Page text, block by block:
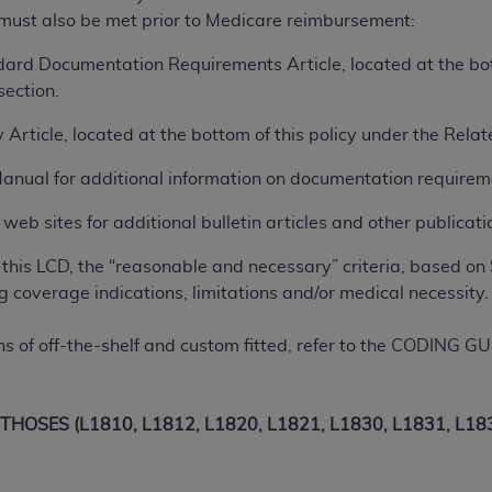
also be met prior to Medicare reimbursement:
Documentation Requirements Article, located at the
Article, located at the bottom of this policy under the
for additional information on documentation
web sites for additional bulletin articles and other
LCD, the “reasonable and necessary” criteria, based
coverage indications, limitations and/or medical necessity.
of off-the-shelf and custom fitted, refer to the CODING
(L1810, L1812, L1820, L1821, L1830, L1831,
including by way of illustration and not by way of
outputs in which the CDT is embedded but not
commercial use of CDT. License to use CDT for any use
.
Clauses (FARS)/Department of Defense Federal
Government Rights. This product includes Current
and/or commercial computer software and/or
use, modify, reproduce, release, perform, display, or
or computer software documentation are subject to the
of FAR 52.227-14 (June 1987) and FAR 52.227-19 (June
of Defense Federal procurements.